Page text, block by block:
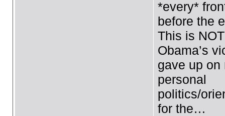
*every*
before the
This is
Obama’s
gave up on
personal
politics/
for the…